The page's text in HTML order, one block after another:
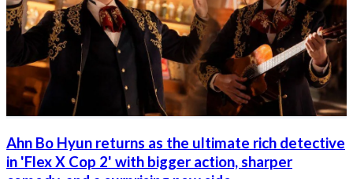
Ahn Bo Hyun returns as the ultimate rich detective
in 'Flex X Cop 2' with bigger action, sharper